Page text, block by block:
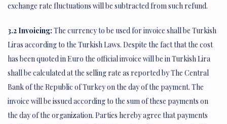
exchange rate fluctuations will be subtracted from such refund.
3.2 Invoicing: The currency to be used for invoice shall be Turkish
Liras according to the Turkish Laws. Despite the fact that the cost
has been quoted in Euro the official invoice will be in Turkish Lira
shall be calculated at the selling rate as reported by The Central
Bank of the Republic of Turkey on the day of the payment. The
invoice will be issued according to the sum of these payments on
the day of the organization. Parties hereby agree that payments